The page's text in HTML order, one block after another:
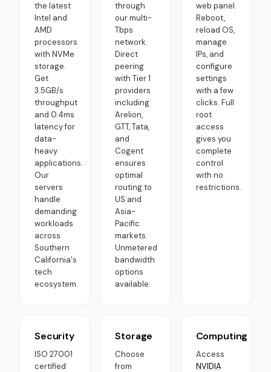
the latest
Intel and
AMD
processors
with NVMe
storage.
Get
3.5GB/s
throughput
and 0.4ms
latency for
data-
heavy
applications.
Our
servers
handle
demanding
workloads
across
Southern
California's
tech
ecosystem.
through
our multi-
Tbps
network.
Direct
peering
with Tier 1
providers
including
Arelion,
GTT, Tata,
and
Cogent
ensures
optimal
routing to
US and
Asia-
Pacific
markets.
Unmetered
bandwidth
options
available.
web panel.
Reboot,
reload OS,
manage
IPs, and
configure
settings
with a few
clicks. Full
root
access
gives you
complete
control
with no
restrictions.
Security
ISO 27001
certified
Storage
Choose
from
Computing
Access
NVIDIA